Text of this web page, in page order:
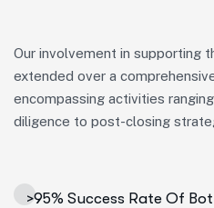
Our involvement in supporting
extended over a
encompassing activities
diligence to post-closing
>95% Success Rate Of